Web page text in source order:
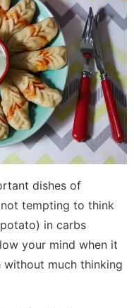
dishes of
tempting to think
in carbs
your mind when it
much thinking